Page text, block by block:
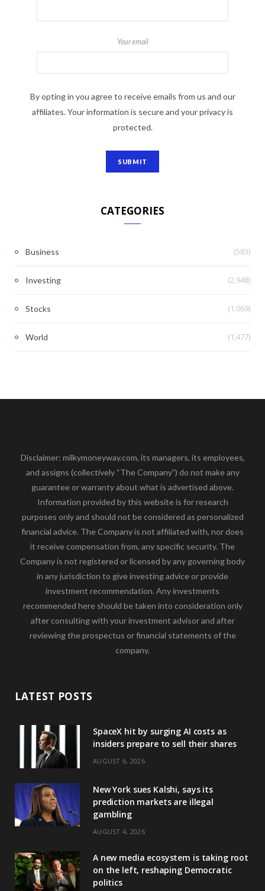
Your email
By opting in you agree to receive emails from us and our
affiliates. Your information is secure and your privacy is
protected.
CATEGORIES
Business (583)
Investing (2,948)
Stocks (1,069)
World (1,477)
Disclaimer: milkymoneyway.com, its managers, its employees,
and assigns (collectively “The Company”) do not make any
guarantee or warranty about what is advertised above.
Information provided by this website is for research
purposes only and should not be considered as personalized
financial advice. The Company is not affiliated with, nor does
it receive compensation from, any specific security. The
Company is not registered or licensed by any governing body
in any jurisdiction to give investing advice or provide
investment recommendation. Any investments
recommended here should be taken into consideration only
after consulting with your investment advisor and after
reviewing the prospectus or financial statements of the
company.
LATEST POSTS
SpaceX hit by surging AI costs as
insiders prepare to sell their shares
AUGUST 6, 2026
New York sues Kalshi, says its
prediction markets are illegal
gambling
AUGUST 4, 2026
A new media ecosystem is taking root
on the left, reshaping Democratic
politics